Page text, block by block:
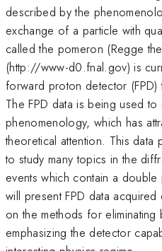
described by the
exchange of a particle with
called the pomeron (Regge
(http://www-d0.fnal.gov) is
forward proton detector
The FPD data is being used
phenomenology, which has
theoretical attention. This
to study many topics in the
events which contain a
will present FPD data
on the methods for
emphasizing the detector